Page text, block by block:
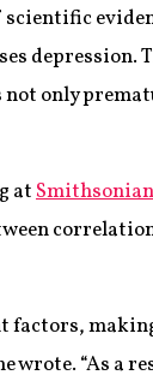
depression.
only
at
factors,
wrote. “As a